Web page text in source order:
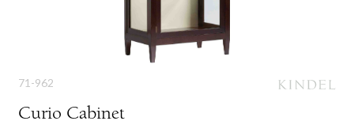
71-962
Curio Cabinet